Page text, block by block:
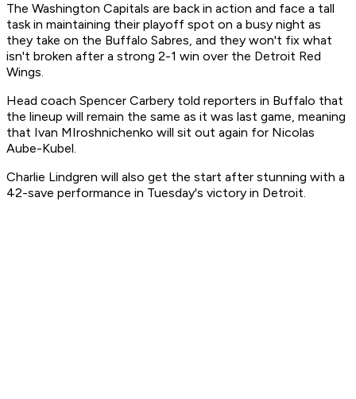
The Washington Capitals are back in action and face a tall
task in maintaining their playoff spot on a busy night as
they take on the Buffalo Sabres, and they won't fix what
isn't broken after a strong 2-1 win over the Detroit Red
Wings.
Head coach Spencer Carbery told reporters in Buffalo that
the lineup will remain the same as it was last game, meaning
that Ivan MIroshnichenko will sit out again for Nicolas
Aube-Kubel.
Charlie Lindgren will also get the start after stunning with a
42-save performance in Tuesday's victory in Detroit.